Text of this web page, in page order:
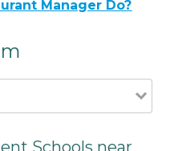
Manager Do?
Schools near